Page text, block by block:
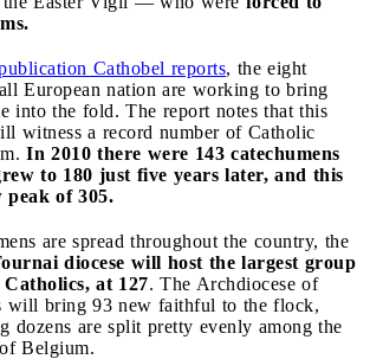
Cathobel reports, the eight
European nation are working to bring
into the fold. The report notes that this
witness a record number of Catholic
In 2010 there were 143 catechumens
to 180 just five years later, and this
peak of 305.
are spread throughout the country, the
diocese will host the largest group
at 127. The Archdiocese of
will bring 93 new faithful to the flock,
dozens are split pretty evenly among the
Belgium.